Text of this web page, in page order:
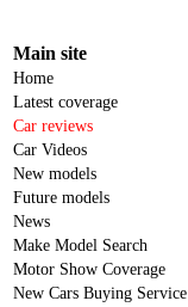
Main site
Home
Latest coverage
Car reviews
Car Videos
New models
Future models
News
Make Model Search
Motor Show Coverage
New Cars Buying Service